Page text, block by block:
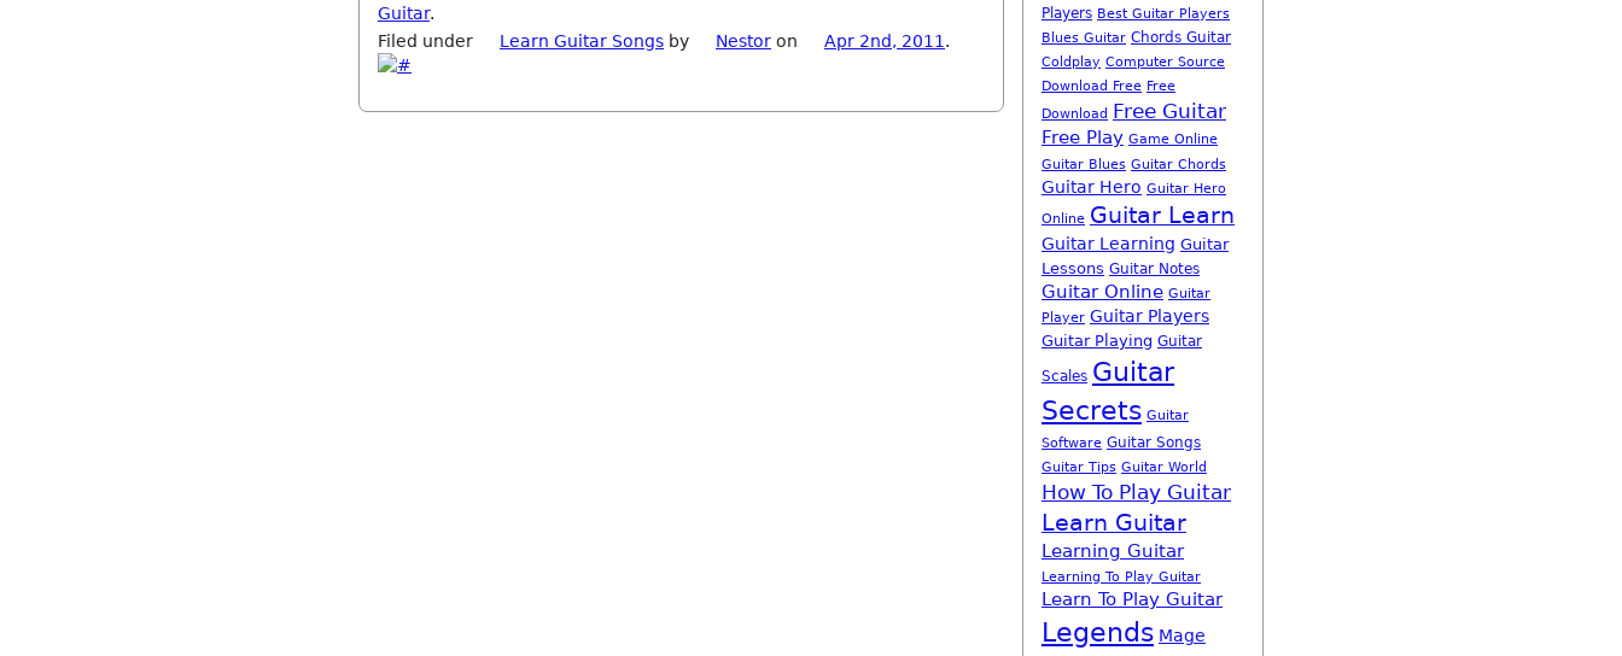
Guitar.
Filed under
Learn Guitar Songs by Nestor on Apr 2nd, 2011 .
Players Best Guitar Players
Blues Guitar Chords Guitar
Coldplay Computer Source
Download Free Free
Download Free Guitar
Free Play Game Online
Guitar Blues Guitar Chords
Guitar Hero Guitar Hero
Online Guitar Learn
Guitar Learning Guitar
Lessons Guitar Notes
Guitar Online Guitar
Player Guitar Players
Guitar Playing Guitar
Scales Guitar
Secrets Guitar
Software Guitar Songs
Guitar Tips Guitar World
How To Play Guitar
Learn Guitar
Learning Guitar
Learning To Play Guitar
Learn To Play Guitar
Legends Mage